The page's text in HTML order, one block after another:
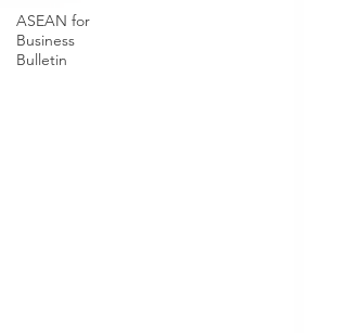
ASEAN for
Business
Bulletin